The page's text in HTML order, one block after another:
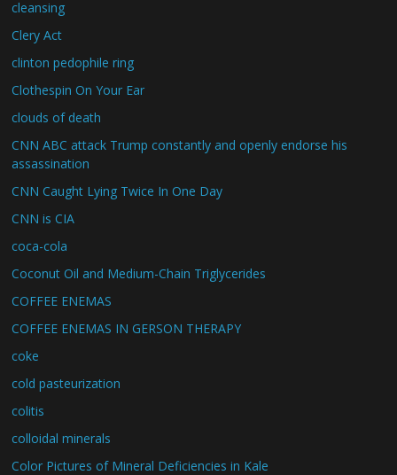
cleansing
Clery Act
clinton pedophile ring
Clothespin On Your Ear
clouds of death
CNN ABC attack Trump constantly and openly endorse his
assassination
CNN Caught Lying Twice In One Day
CNN is CIA
coca-cola
Coconut Oil and Medium-Chain Triglycerides
COFFEE ENEMAS
COFFEE ENEMAS IN GERSON THERAPY
coke
cold pasteurization
colitis
colloidal minerals
Color Pictures of Mineral Deficiencies in Kale